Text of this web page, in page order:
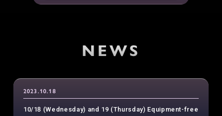
NEWS
2023.10.18
10/18 (Wednesday) and 19 (Thursday) Equipment-free